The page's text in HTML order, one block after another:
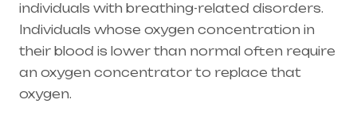
individuals with breathing-related disorders.
Individuals whose oxygen concentration in
their blood is lower than normal often require
an oxygen concentrator to replace that
oxygen.